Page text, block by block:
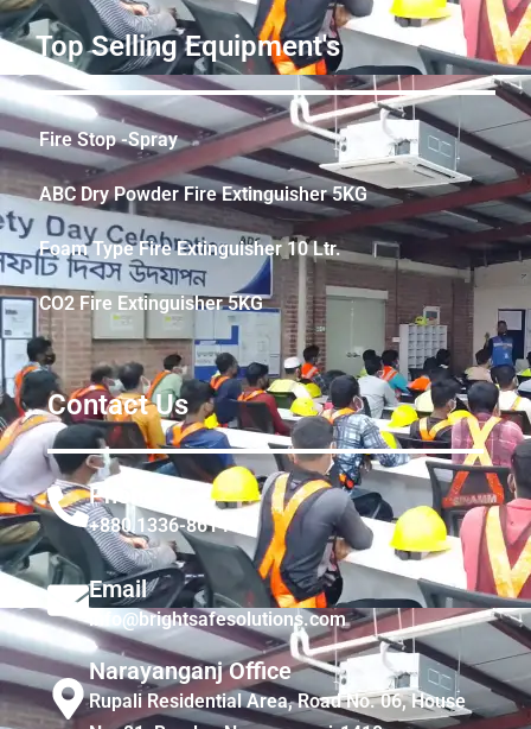
Top Selling Equipment's
Fire Stop -Spray
ABC Dry Powder Fire Extinguisher 5KG
Foam Type Fire Extinguisher 10 Ltr.
CO2 Fire Extinguisher 5KG
Contact Us
Phone
+880 1336-861441
Email
info@brightsafesolutions.com
Narayanganj Office
Rupali Residential Area, Road No. 06, House